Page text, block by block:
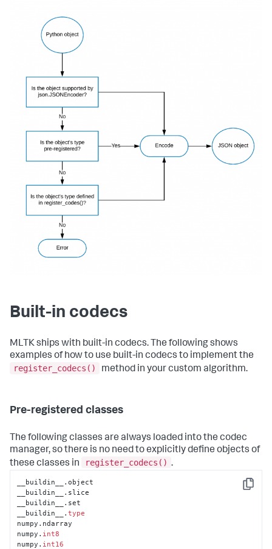
Built-in codecs
MLTK ships with built-in codecs. The following shows
examples of how to use built-in codecs to implement the
register_codecs()
method in your custom algorithm.
Pre-registered classes
The following classes are always loaded into the codec
manager, so there is no need to explicitly define objects of
these classes in
register_codecs() .
Copy
__buildin__.object
__buildin__.slice
__buildin__.set
__buildin__.type
numpy.ndarray
numpy. int8
numpy. int16